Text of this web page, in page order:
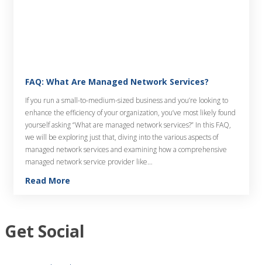
FAQ: What Are Managed Network Services?
If you run a small-to-medium-sized business and you’re looking to
enhance the efficiency of your organization, you’ve most likely found
yourself asking “What are managed network services?” In this FAQ,
we will be exploring just that, diving into the various aspects of
managed network services and examining how a comprehensive
managed network service provider like…
Read More
Get Social